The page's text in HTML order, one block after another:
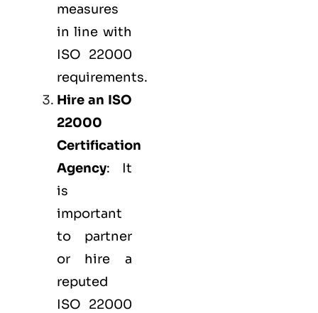
measures
in line with
ISO 22000
requirements.
Hire an ISO
22000
Certification
Agency: It
is
important
to partner
or hire a
reputed
ISO 22000